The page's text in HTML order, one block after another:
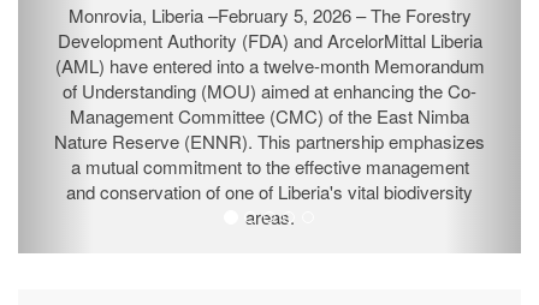
Monrovia, Liberia –February 5, 2026 – The Forestry
Development Authority (FDA) and ArcelorMittal Liberia
(AML) have entered into a twelve-month Memorandum
of Understanding (MOU) aimed at enhancing the Co-
Management Committee (CMC) of the East Nimba
Nature Reserve (ENNR). This partnership emphasizes
a mutual commitment to the effective management
and conservation of one of Liberia's vital biodiversity
areas.